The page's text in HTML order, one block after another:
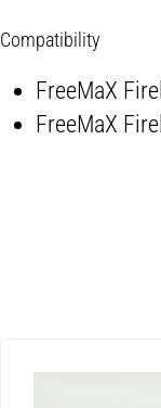
Compatibility
FreeMaX
FreeMaX